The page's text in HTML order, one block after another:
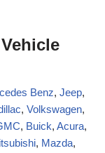
Benz, Jeep,
, Volkswagen,
, Buick, Acura,
, Mazda,